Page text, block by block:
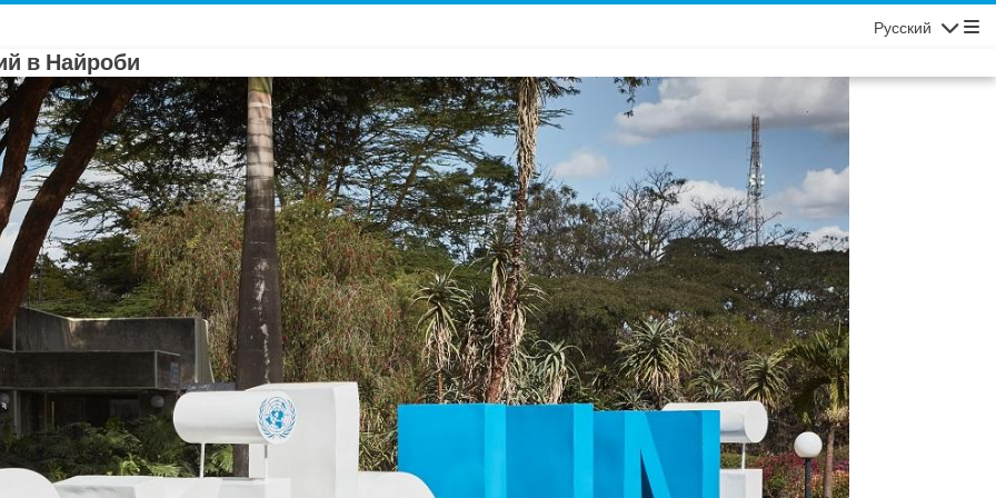
Русский
в Найроби